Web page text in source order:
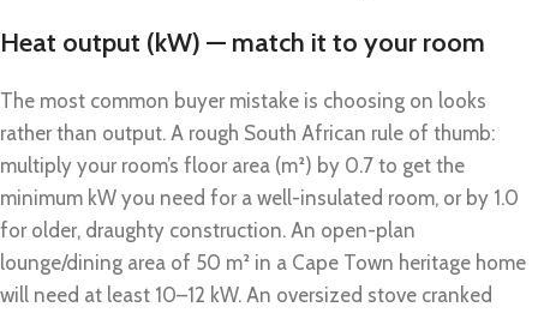
Heat output (kW) — match it to your room
The most common buyer mistake is choosing on looks
rather than output. A rough South African rule of thumb:
multiply your room’s floor area (m²) by 0.7 to get the
minimum kW you need for a well-insulated room, or by 1.0
for older, draughty construction. An open-plan
lounge/dining area of 50 m² in a Cape Town heritage home
will need at least 10–12 kW. An oversized stove cranked